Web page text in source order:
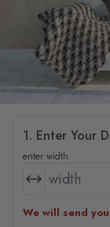
1. Enter Your
enter width
We will send